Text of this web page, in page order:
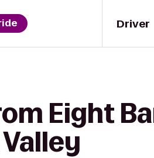
Driver
Eight